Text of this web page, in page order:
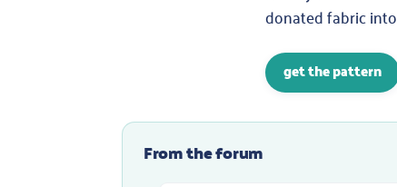
donated fabric
get the pattern
From the forum